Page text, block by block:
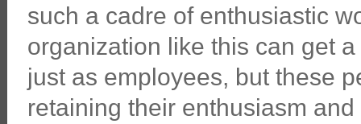
such a cadre of enthusiastic
organization like this can get
just as employees, but these
retaining their enthusiasm